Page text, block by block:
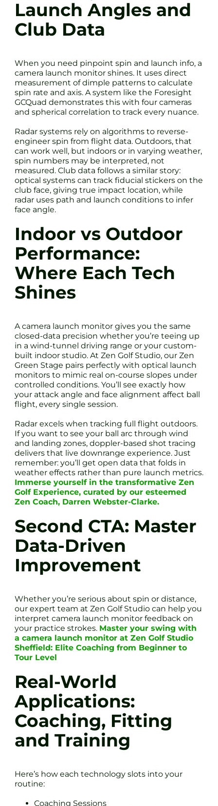
Launch Angles and
Club Data
When you need pinpoint spin and launch info, a
camera launch monitor shines. It uses direct
measurement of dimple patterns to calculate
spin rate and axis. A system like the Foresight
GCQuad demonstrates this with four cameras
and spherical correlation to track every nuance.
Radar systems rely on algorithms to reverse-
engineer spin from flight data. Outdoors, that
can work well, but indoors or in varying weather,
spin numbers may be interpreted, not
measured. Club data follows a similar story:
optical systems can track fiducial stickers on the
club face, giving true impact location, while
radar uses path and launch conditions to infer
face angle.
Indoor vs Outdoor
Performance:
Where Each Tech
Shines
A camera launch monitor gives you the same
closed-data precision whether you’re teeing up
in a wind-tunnel driving range or your custom-
built indoor studio. At Zen Golf Studio, our Zen
Green Stage pairs perfectly with optical launch
monitors to mimic real on-course slopes under
controlled conditions. You’ll see exactly how
your attack angle and face alignment affect ball
flight, every single session.
Radar excels when tracking full flight outdoors.
If you want to see your ball arc through wind
and landing zones, doppler-based shot tracing
delivers that live downrange experience. Just
remember: you’ll get open data that folds in
weather effects rather than pure launch metrics.
Immerse yourself in the transformative Zen
Golf Experience, curated by our esteemed
Zen Coach, Darren Webster-Clarke.
Second CTA: Master
Data-Driven
Improvement
Whether you’re serious about spin or distance,
our expert team at Zen Golf Studio can help you
interpret camera launch monitor feedback on
your practice strokes. Master your swing with
a camera launch monitor at Zen Golf Studio
Sheffield: Elite Coaching from Beginner to
Tour Level
Real-World
Applications:
Coaching, Fitting
and Training
Here’s how each technology slots into your
routine:
Coaching Sessions